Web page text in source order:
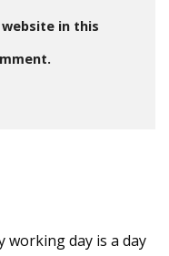
website in this
working day is a day